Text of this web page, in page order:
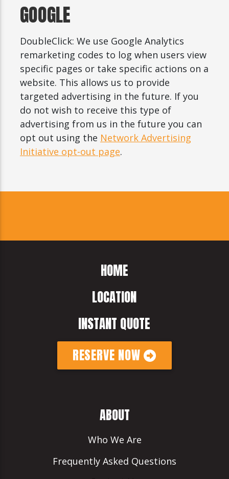
GOOGLE
DoubleClick: We use Google Analytics
remarketing codes to log when users view
specific pages or take specific actions on a
website. This allows us to provide
targeted advertising in the future. If you
do not wish to receive this type of
advertising from us in the future you can
opt out using the Network Advertising
Initiative opt-out page.
ABOUT
Who We Are
Frequently Asked Questions
HOME
LOCATION
INSTANT QUOTE
RESERVE NOW